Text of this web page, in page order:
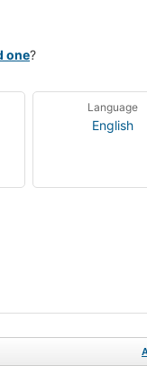
one?
Language
English